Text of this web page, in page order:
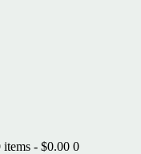
items - $0.00 0